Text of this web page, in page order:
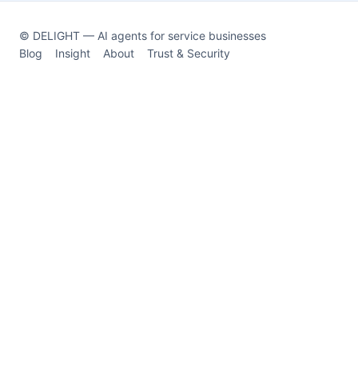
© DELIGHT — AI agents for service businesses
Blog
Insight About Trust & Security